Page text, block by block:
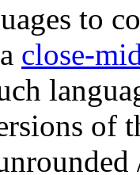
to
close-
of